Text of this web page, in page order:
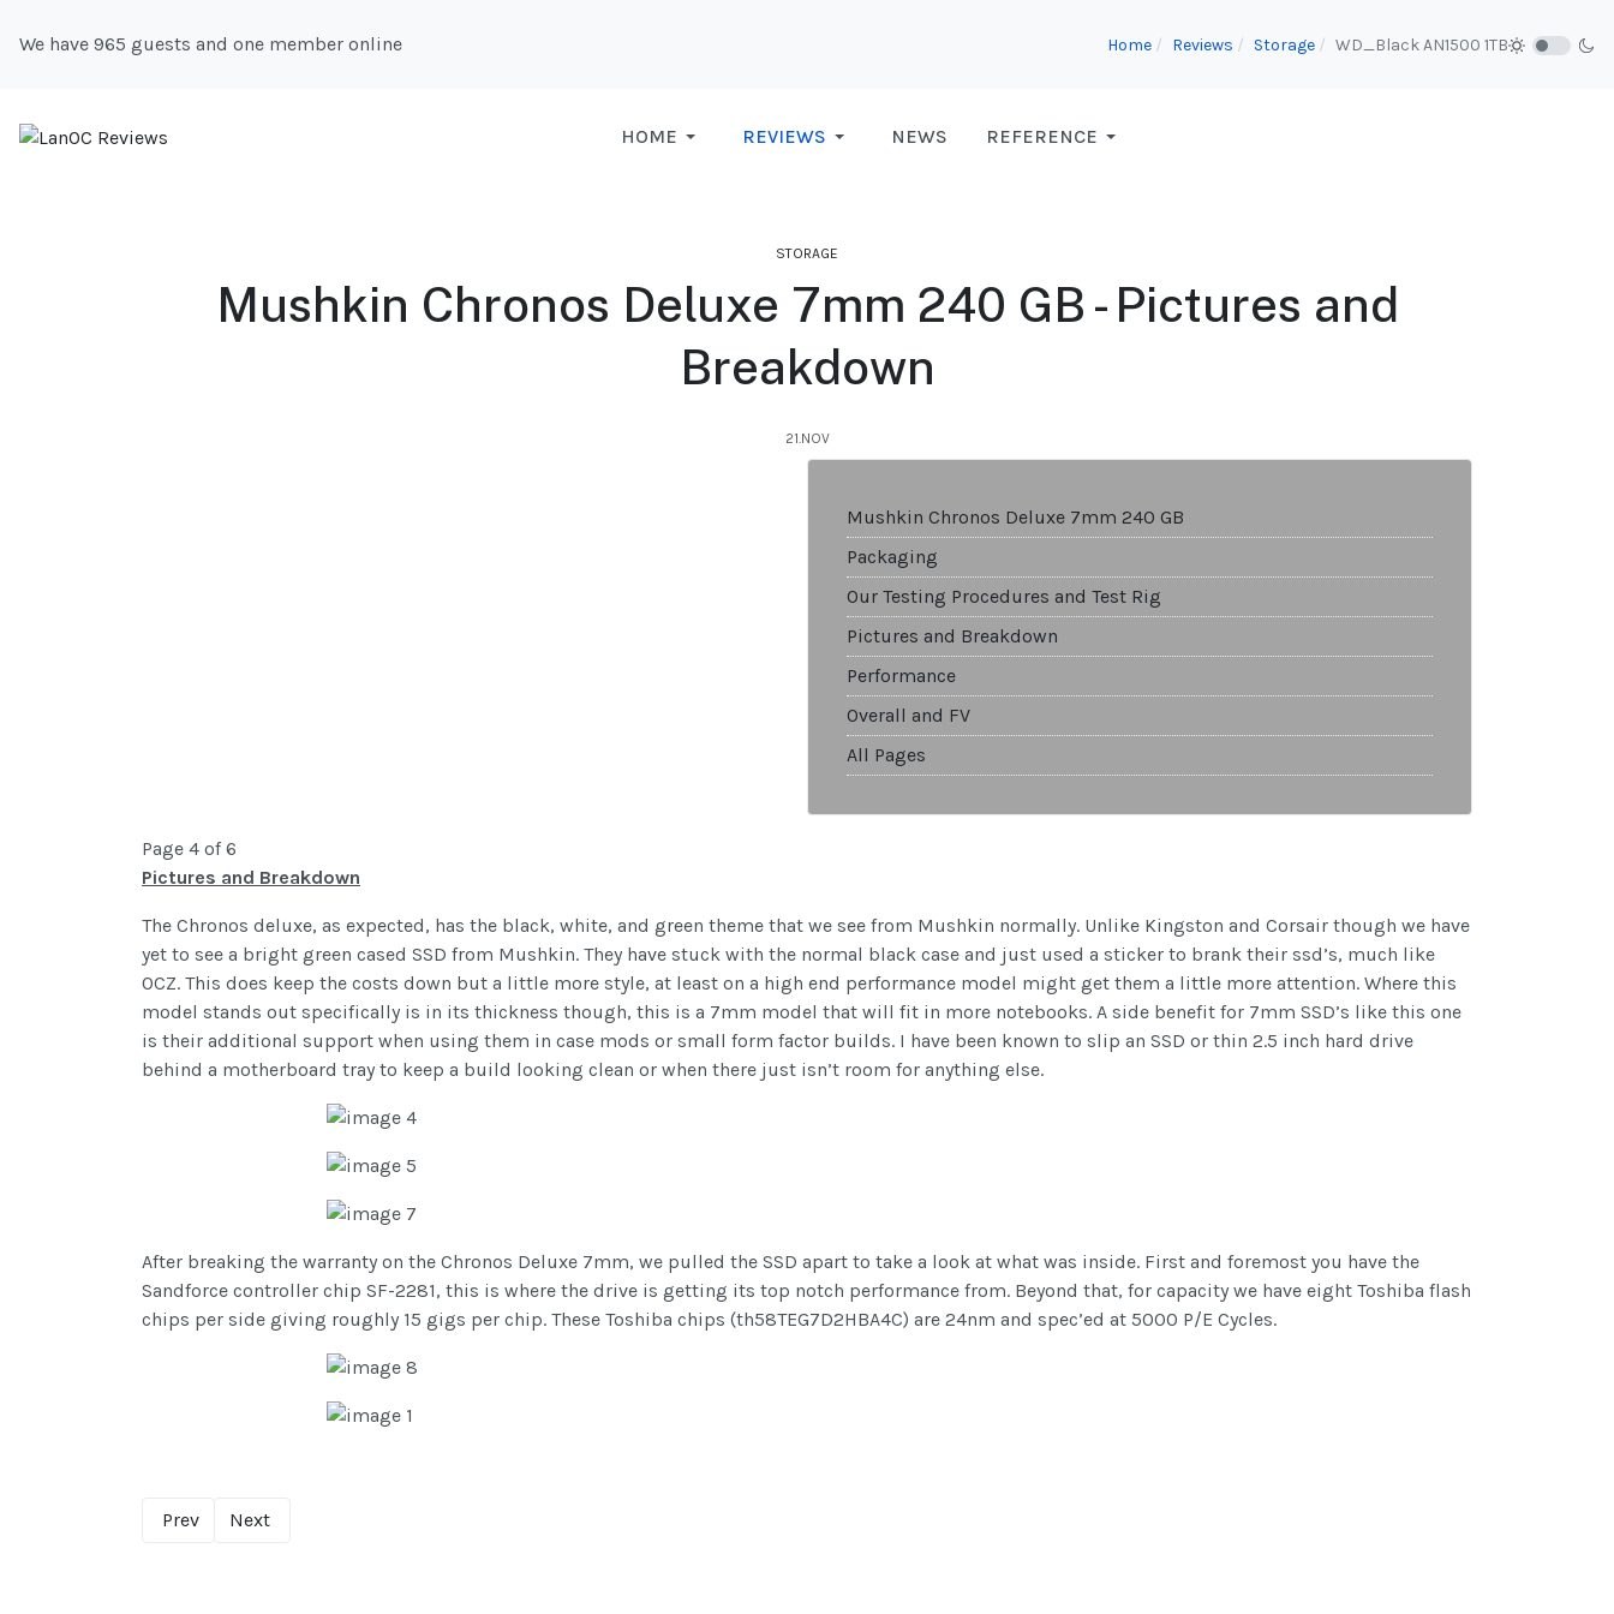
We have 965 guests and one member online Home Reviews Storage WD_Black AN1500 1TB
HOME REVIEWS NEWS REFERENCE
STORAGE
Mushkin Chronos Deluxe 7mm 240 GB - Pictures and
Breakdown
21.NOV
Mushkin Chronos Deluxe 7mm 240 GB
Packaging
Our Testing Procedures and Test Rig
Pictures and Breakdown
Performance
Overall and FV
All Pages
Page 4 of 6
Pictures and Breakdown
The Chronos deluxe, as expected, has the black, white, and green theme that we see from Mushkin normally. Unlike Kingston and Corsair though we have
yet to see a bright green cased SSD from Mushkin. They have stuck with the normal black case and just used a sticker to brank their ssd’s, much like
OCZ. This does keep the costs down but a little more style, at least on a high end performance model might get them a little more attention. Where this
model stands out specifically is in its thickness though, this is a 7mm model that will fit in more notebooks. A side benefit for 7mm SSD’s like this one
is their additional support when using them in case mods or small form factor builds. I have been known to slip an SSD or thin 2.5 inch hard drive
behind a motherboard tray to keep a build looking clean or when there just isn’t room for anything else.
After breaking the warranty on the Chronos Deluxe 7mm, we pulled the SSD apart to take a look at what was inside. First and foremost you have the
Sandforce controller chip SF-2281, this is where the drive is getting its top notch performance from. Beyond that, for capacity we have eight Toshiba flash
chips per side giving roughly 15 gigs per chip. These Toshiba chips (th58TEG7D2HBA4C) are 24nm and spec’ed at 5000 P/E Cycles.
Prev Next